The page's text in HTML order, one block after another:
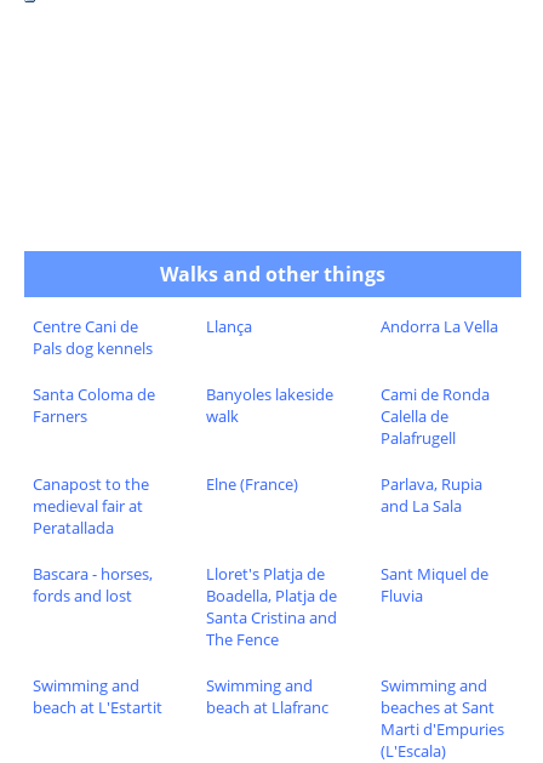
Walks and other things
Centre Cani de
Pals dog kennels
Llança Andorra La Vella
Santa Coloma de
Farners
Banyoles lakeside
walk
Cami de Ronda
Calella de
Palafrugell
Canapost to the
medieval fair at
Peratallada
Elne (France)
Parlava, Rupia
and La Sala
Bascara - horses,
fords and lost
Lloret's Platja de
Boadella, Platja de
Santa Cristina and
The Fence
Sant Miquel de
Fluvia
Swimming and
beach at L'Estartit
Swimming and
beach at Llafranc
Swimming and
beaches at Sant
Marti d'Empuries
(L'Escala)